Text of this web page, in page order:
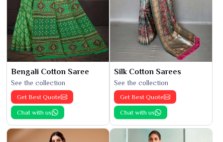
Bengali Cotton Saree
See the collection
Get Best Quote
Chat with us
Silk Cotton Sarees
See the collection
Get Best Quote
Chat with us